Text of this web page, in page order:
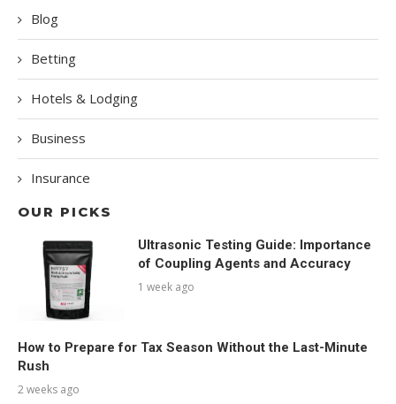
Blog
Betting
Hotels & Lodging
Business
Insurance
OUR PICKS
Ultrasonic Testing Guide: Importance
of Coupling Agents and Accuracy
1 week ago
How to Prepare for Tax Season Without the Last-Minute
Rush
2 weeks ago